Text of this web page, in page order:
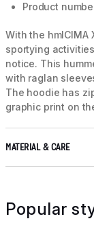
Product
With the hmlCIMA
sportying
notice. This
with raglan
The hoodie has
graphic print on
MATERIAL & CARE
Popular